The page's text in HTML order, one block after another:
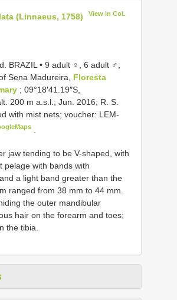
(Linnaeus, 1758) View in CoL
BRAZIL • 9 adult ♀, 6 adult ♂;
Sena Madureira, Floresta
; 09°18′41.19″S,
200 m a.s.l.; Jun. 2016; R. S.
with mist nets; voucher: LEM-
jaw tending to be V-shaped, with
pelage with bands with
a light band greater than the
ranged from 38 mm to 44 mm.
the outer mandibular
hair on the forearm and toes;
the tibia.